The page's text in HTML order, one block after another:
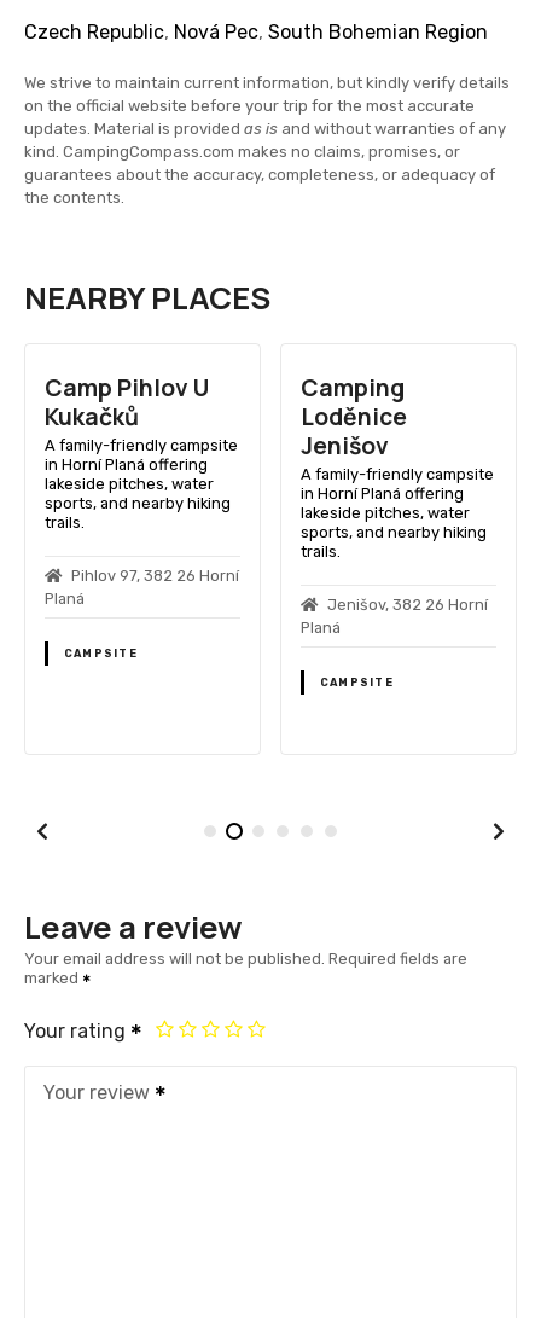
Czech Republic, Nová Pec, South Bohemian Region
We strive to maintain current information, but kindly verify details
on the official website before your trip for the most accurate
updates. Material is provided as is and without warranties of any
kind. CampingCompass.com makes no claims, promises, or
guarantees about the accuracy, completeness, or adequacy of
the contents.
NEARBY PLACES
Camp Pihlov U
Kukačků
A family-friendly campsite
in Horní Planá offering
lakeside pitches, water
sports, and nearby hiking
trails.
Pihlov 97, 382 26 Horní
Planá
CAMPSITE
Camping
Loděnice
Jenišov
A family-friendly campsite
in Horní Planá offering
lakeside pitches, water
sports, and nearby hiking
trails.
Jenišov, 382 26 Horní
Planá
CAMPSITE
Leave a review
Your email address will not be published. Required fields are
marked
Your rating
Your review